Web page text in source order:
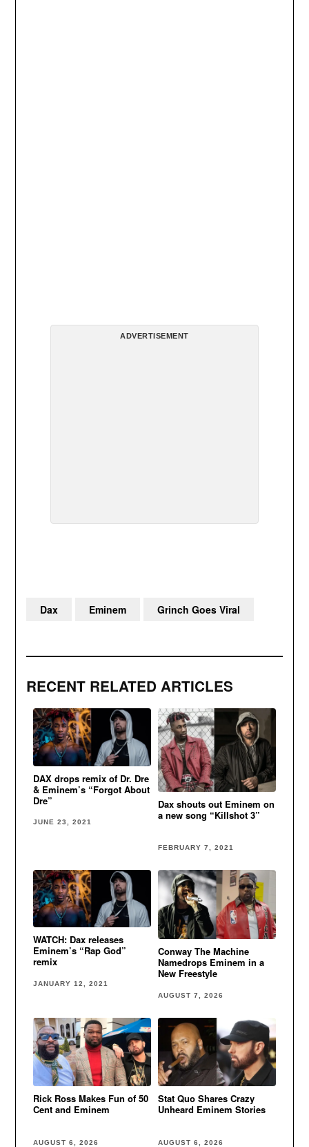
ADVERTISEMENT
RECENT RELATED ARTICLES
DAX drops remix of Dr. Dre
& Eminem’s “Forgot About
Dre”
JUNE 23, 2021
Dax shouts out Eminem on
a new song “Killshot 3”
FEBRUARY 7, 2021
WATCH: Dax releases
Eminem’s “Rap God”
remix
JANUARY 12, 2021
Conway The Machine
Namedrops Eminem in a
New Freestyle
AUGUST 7, 2026
Rick Ross Makes Fun of 50
Cent and Eminem
AUGUST 6, 2026
Stat Quo Shares Crazy
Unheard Eminem Stories
AUGUST 6, 2026
Dax Eminem Grinch Goes Viral